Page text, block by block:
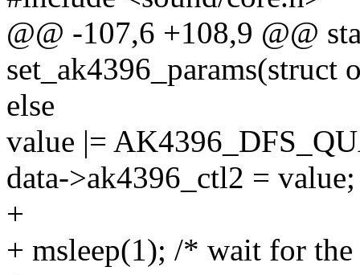
@@ -107,6 +108,9 @@
set_ak4396_params(struct
else
value |=
data->ak4396_ctl2 = value;
+
+ msleep(1); /* wait for